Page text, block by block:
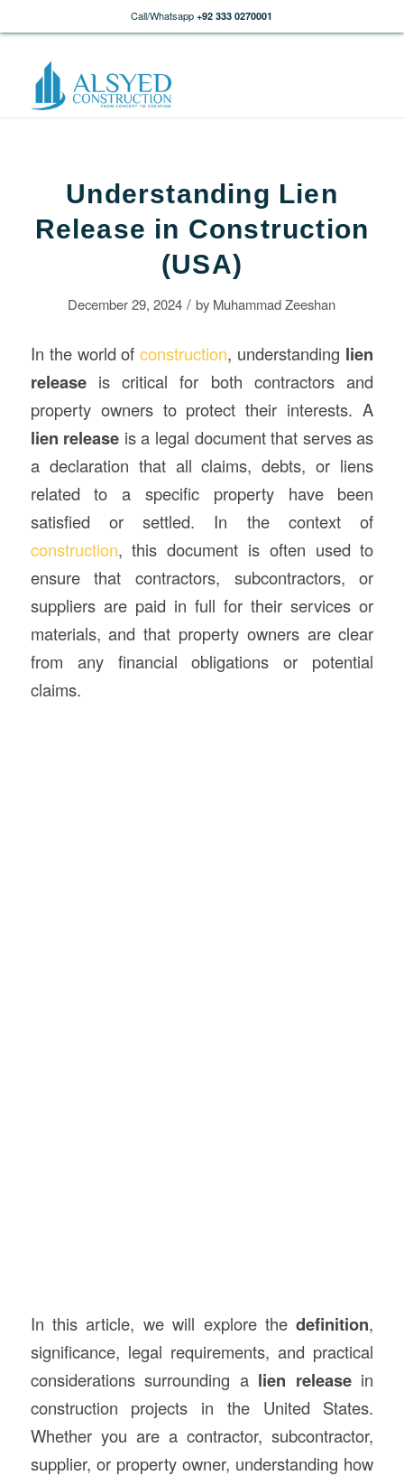
Call/Whatsapp +92 333 0270001
Understanding Lien
Release in Construction
(USA)
December 29, 2024 / by Muhammad Zeeshan
In the world ofconstruction, understanding lien
releaseis critical for both contractors and
property owners to protect their interests. A
lien release is a legal document that serves as
a declaration that all claims, debts, or liens
related to a specific property have been
satisfied or settled. In the context of
construction, this document is often used to
ensure that contractors, subcontractors, or
suppliers are paid in full for their services or
materials, and that property owners are clear
from any financial obligations or potential
claims.
In this article, we will explore thedefinition,
significance, legal requirements, and practical
considerations surrounding a lien releasein
construction projects in the United States.
Whether you are a contractor, subcontractor,
supplier, or property owner, understanding how